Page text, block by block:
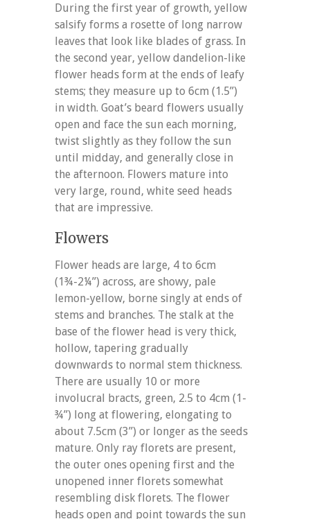
During the first year of growth, yellow
salsify forms a rosette of long narrow
leaves that look like blades of grass. In
the second year, yellow dandelion-like
flower heads form at the ends of leafy
stems; they measure up to 6cm (1.5”)
in width. Goat’s beard flowers usually
open and face the sun each morning,
twist slightly as they follow the sun
until midday, and generally close in
the afternoon. Flowers mature into
very large, round, white seed heads
that are impressive.
Flowers
Flower heads are large, 4 to 6cm
(1¾-2¼”) across, are showy, pale
lemon-yellow, borne singly at ends of
stems and branches. The stalk at the
base of the flower head is very thick,
hollow, tapering gradually
downwards to normal stem thickness.
There are usually 10 or more
involucral bracts, green, 2.5 to 4cm (1-
¾”) long at flowering, elongating to
about 7.5cm (3”) or longer as the seeds
mature. Only ray florets are present,
the outer ones opening first and the
unopened inner florets somewhat
resembling disk florets. The flower
heads open and point towards the sun